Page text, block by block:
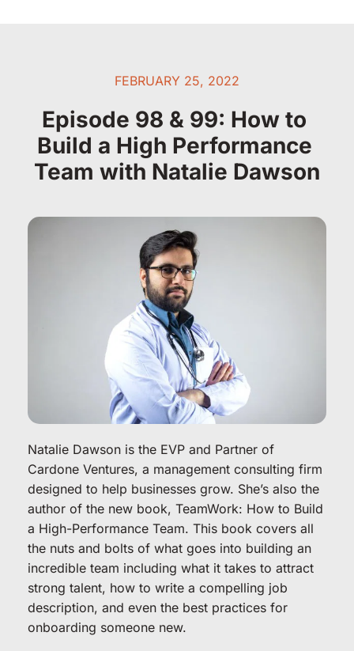
FEBRUARY 25, 2022
Episode 98 & 99: How to
Build a High Performance
Team with Natalie Dawson
Natalie Dawson is the EVP and Partner of
Cardone Ventures, a management consulting firm
designed to help businesses grow. She’s also the
author of the new book, TeamWork: How to Build
a High-Performance Team. This book covers all
the nuts and bolts of what goes into building an
incredible team including what it takes to attract
strong talent, how to write a compelling job
description, and even the best practices for
onboarding someone new.